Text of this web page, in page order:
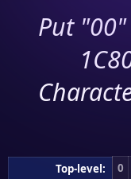
Put
Top-level: 0